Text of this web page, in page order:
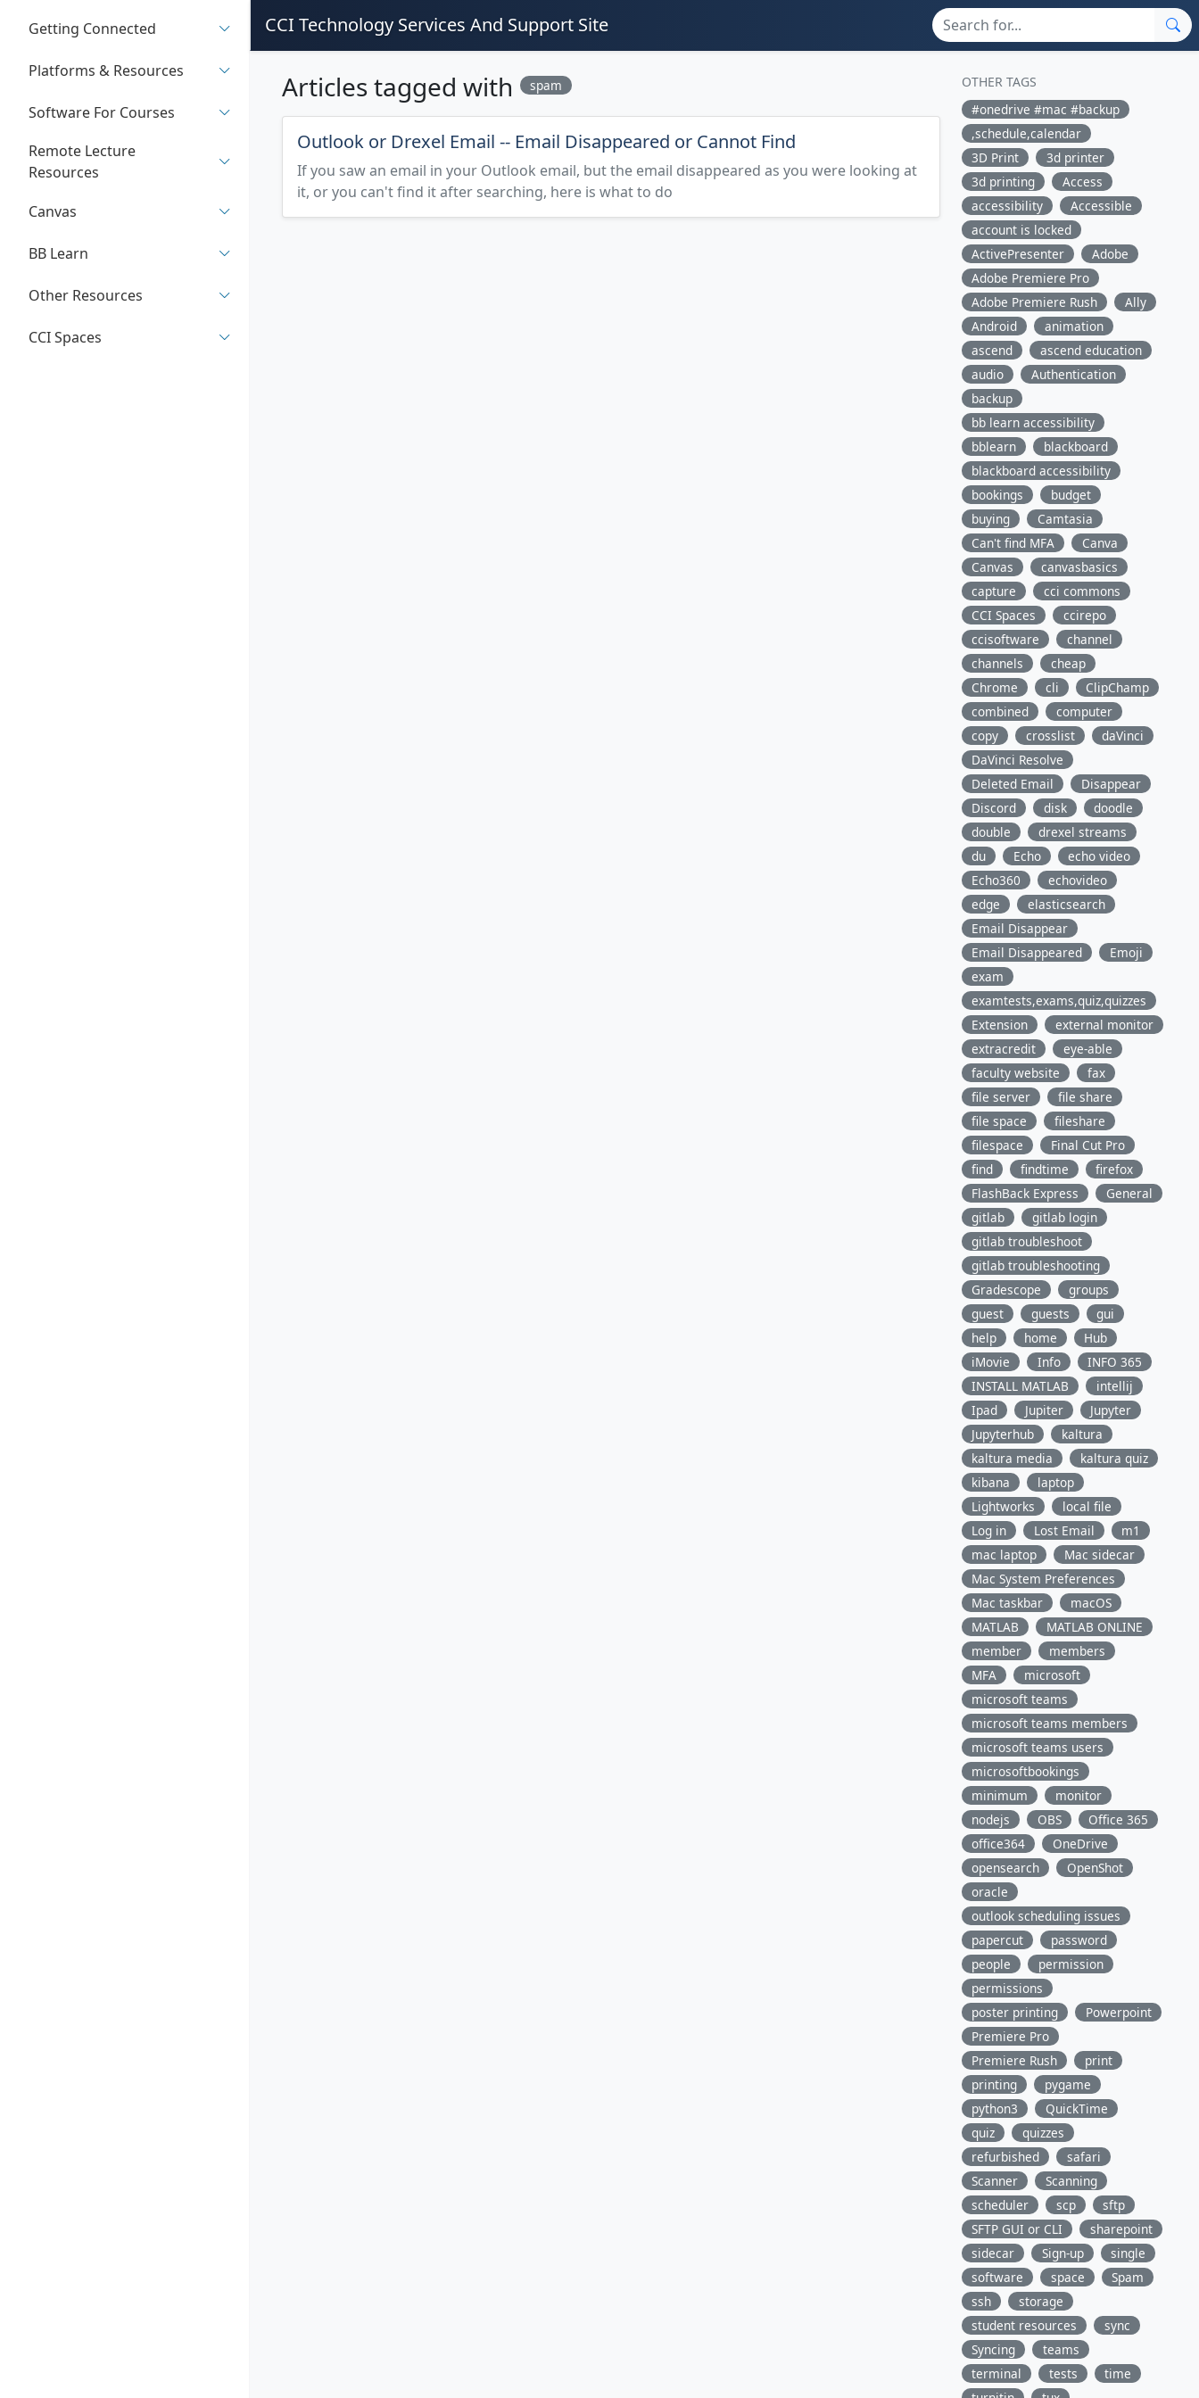
Getting Connected
Platforms & Resources
Software For Courses
Remote Lecture
Resources
Canvas
BB Learn
Other Resources
CCI Spaces
CCI Technology Services And Support Site
Articles tagged with spam
Outlook or Drexel Email -- Email Disappeared or Cannot Find
If you saw an email in your Outlook email, but the email disappeared as you were looking at
it, or you can't find it after searching, here is what to do
OTHER TAGS
#onedrive #mac #backup
,schedule,calendar
3D Print
3d printer
3d printing
Access
accessibility
Accessible
account is locked
ActivePresenter
Adobe
Adobe Premiere Pro
Adobe Premiere Rush
Ally
Android
animation
ascend
ascend education
audio
Authentication
backup
bb learn accessibility
bblearn
blackboard
blackboard accessibility
bookings
budget
buying
Camtasia
Can't find MFA
Canva
Canvas
canvasbasics
capture
cci commons
CCI Spaces
ccirepo
ccisoftware
channel
channels
cheap
Chrome
cli
ClipChamp
combined
computer
copy
crosslist
daVinci
DaVinci Resolve
Deleted Email
Disappear
Discord
disk
doodle
double
drexel streams
du
Echo
echo video
Echo360
echovideo
edge
elasticsearch
Email Disappear
Email Disappeared
Emoji
exam
examtests,exams,quiz,quizzes
Extension
external monitor
extracredit
eye-able
faculty website
fax
file server
file share
file space
fileshare
filespace
Final Cut Pro
find
findtime
firefox
FlashBack Express
General
gitlab
gitlab login
gitlab troubleshoot
gitlab troubleshooting
Gradescope
groups
guest
guests
gui
help
home
Hub
iMovie
Info
INFO 365
INSTALL MATLAB
intellij
Ipad
Jupiter
Jupyter
Jupyterhub
kaltura
kaltura media
kaltura quiz
kibana
laptop
Lightworks
local file
Log in
Lost Email
m1
mac laptop
Mac sidecar
Mac System Preferences
Mac taskbar
macOS
MATLAB
MATLAB ONLINE
member
members
MFA
microsoft
microsoft teams
microsoft teams members
microsoft teams users
microsoftbookings
minimum
monitor
nodejs
OBS
Office 365
office364
OneDrive
opensearch
OpenShot
oracle
outlook scheduling issues
papercut
password
people
permission
permissions
poster printing
Powerpoint
Premiere Pro
Premiere Rush
print
printing
pygame
python3
QuickTime
quiz
quizzes
refurbished
safari
Scanner
Scanning
scheduler
scp
sftp
SFTP GUI or CLI
sharepoint
sidecar
Sign-up
single
software
space
Spam
ssh
storage
student resources
sync
Syncing
teams
terminal
tests
time